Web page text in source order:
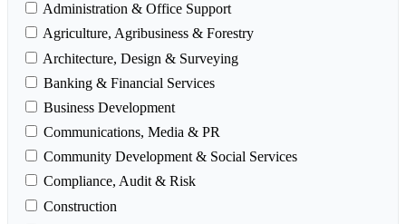
Administration & Office Support
Agriculture, Agribusiness & Forestry
Architecture, Design & Surveying
Banking & Financial Services
Business Development
Communications, Media & PR
Community Development & Social Services
Compliance, Audit & Risk
Construction